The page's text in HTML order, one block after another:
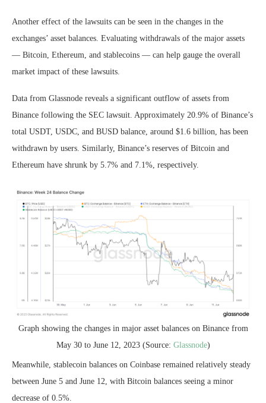
Another effect of the lawsuits can be seen in the changes in the
exchanges’ asset balances. Evaluating withdrawals of the major assets
— Bitcoin, Ethereum, and stablecoins — can help gauge the overall
market impact of these lawsuits.
Data from Glassnode reveals a significant outflow of assets from
Binance following the SEC lawsuit. Approximately 20.9% of Binance’s
total USDT, USDC, and BUSD balance, around $1.6 billion, has been
withdrawn by users. Similarly, Binance’s reserves of Bitcoin and
Ethereum have shrunk by 5.7% and 7.1%, respectively.
Graph showing the changes in major asset balances on Binance from
May 30 to June 12, 2023 (Source: Glassnode)
Meanwhile, stablecoin balances on Coinbase remained relatively steady
between June 5 and June 12, with Bitcoin balances seeing a minor
decrease of 0.5%.